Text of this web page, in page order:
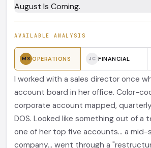
AVAILABLE ANALYSIS
MS OPERATIONS JC FINANCIAL
I worked with a sales director once
account board in her office. Color-
corporate account mapped,
DOS. Looked like something out of a
one of her top five accounts... a mid-
company... went through a